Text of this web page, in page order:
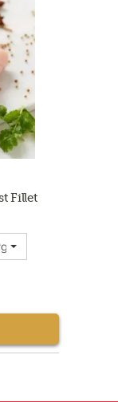
Fillet
Diced Chicken